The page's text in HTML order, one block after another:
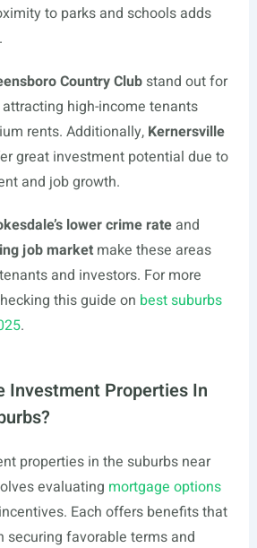
to parks and schools adds
Country Clubstand out for
high-income tenants
rents. Additionally, Kernersville
great investment potential due to
and job growth.
lower crime rateand
job marketmake these areas
and investors. For more
this guide on best suburbs
.
Investment Properties In
properties in the suburbs near
evaluating mortgage options
Each offers benefits that
securing favorable terms and